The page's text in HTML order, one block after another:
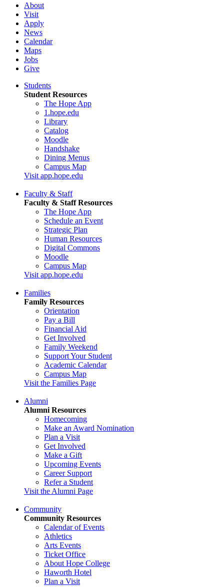
About
Visit
Apply
News
Calendar
Maps
Jobs
Give
Students
Student Resources
The Hope App
1.hope.edu
Library
Catalog
Moodle
Handshake
Dining Menus
Campus Map
Visit app.hope.edu
Faculty & Staff
Faculty & Staff Resources
The Hope App
Schedule an Event
Strategic Plan
Human Resources
Digital Commons
Moodle
Campus Map
Visit app.hope.edu
Families
Family Resources
Orientation
Pay a Bill
Financial Aid
Get Involved
Family Weekend
Support Your Student
Academic Calendar
Campus Map
Visit the Families Page
Alumni
Alumni Resources
Homecoming
Make an Award Nomination
Plan a Visit
Get Involved
Make a Gift
Upcoming Events
Career Support
Refer a Student
Visit the Alumni Page
Community
Community Resources
Calendar of Events
Athletics
Arts Events
Ticket Office
About Hope College
Haworth Hotel
Plan a Visit